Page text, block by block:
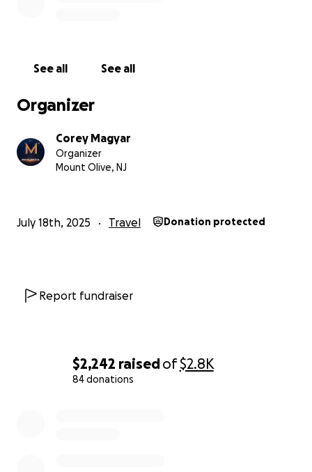
$2,242 raisedof$2.8K
84 donations
this would mean the world too.
Thanks for having my back - always.
See all See all
Organizer
Corey Magyar
Organizer
Mount Olive, NJ
July 18th, 2025 Travel Donation protected
Report fundraiser